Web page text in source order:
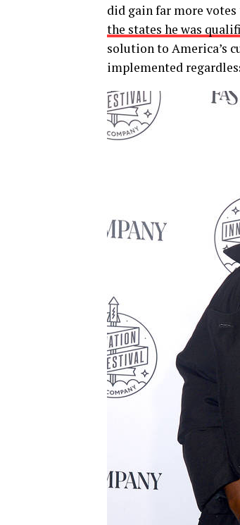
did gain far more votes
the states he was
solution to America’s
implemented